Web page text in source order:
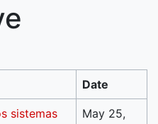
Date
sistemas
May 25,